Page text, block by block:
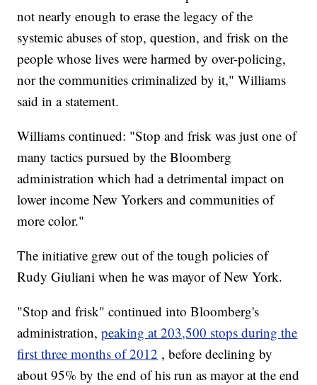
not nearly enough to erase the legacy of the
systemic abuses of stop, question, and frisk on the
people whose lives were harmed by over-policing,
nor the communities criminalized by it," Williams
said in a statement.
Williams continued: "Stop and frisk was just one of
many tactics pursued by the Bloomberg
administration which had a detrimental impact on
lower income New Yorkers and communities of
more color."
The initiative grew out of the tough policies of
Rudy Giuliani when he was mayor of New York.
"Stop and frisk" continued into Bloomberg's
administration,peaking at 203,500 stops during the
first three months of 2012 , before declining by
about 95% by the end of his run as mayor at the end